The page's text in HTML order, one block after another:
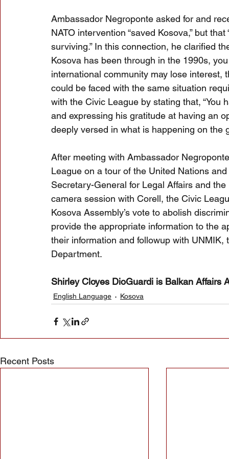
Ambassador Negroponte asked for and
NATO intervention “saved Kosova,” but
surviving.” In this connection, he clarified
Kosova has been through in the 1990s,
international community may lose
could be faced with the same situation
with the Civic League by stating that, “You
and expressing his gratitude at having an
deeply versed in what is happening on the
After meeting with Ambassador
League on a tour of the United Nations
Secretary-General for Legal Affairs and
camera session with Corell, the Civic
Kosova Assembly’s vote to abolish
provide the appropriate information to the
their information and followup with
Department.
Shirley Cloyes DioGuardi is Balkan Affairs
English Language Kosova
Recent Posts